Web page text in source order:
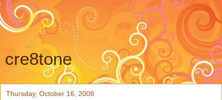
cre8tone
Thursday, October 16, 2008